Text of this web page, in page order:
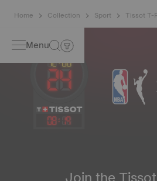
Home Collection Sport Tissot T-
Menu
08: 19